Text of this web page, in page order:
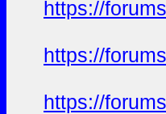
https://
https://
https://